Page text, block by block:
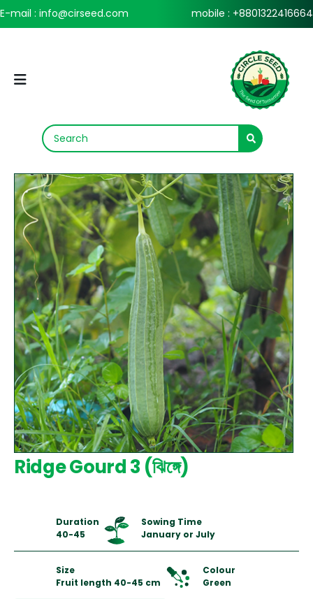
E-mail : info@cirseed.com mobile : +8801322416664
Ridge Gourd 3 (ঝিঙ্গে)
Duration
40-45
Sowing Time
January or July
Size
Fruit length 40-45 cm
Colour
Green